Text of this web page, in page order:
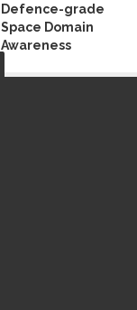
Defence-grade
Space Domain
Awareness